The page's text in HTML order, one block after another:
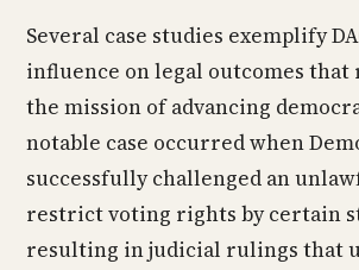
Several case studies exemplify
influence on legal outcomes
the mission of advancing
notable case occurred when
successfully challenged an
restrict voting rights by certain
resulting in judicial rulings that